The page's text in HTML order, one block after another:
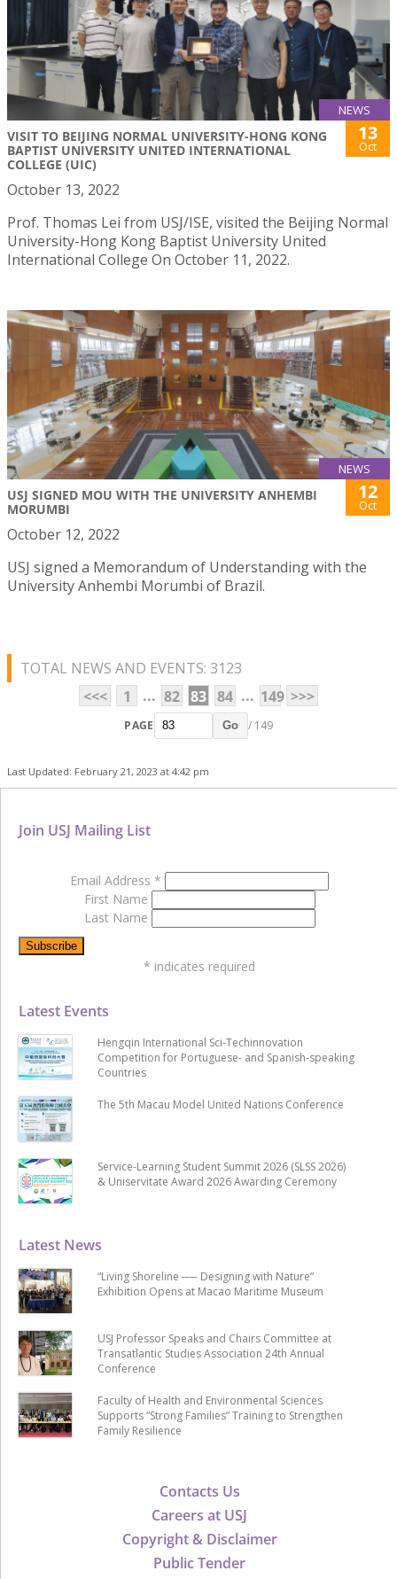
NEWS
VISIT TO BEIJING NORMAL UNIVERSITY-HONG KONG
BAPTIST UNIVERSITY UNITED INTERNATIONAL
COLLEGE (UIC)
13
Oct
October 13, 2022
Prof. Thomas Lei from USJ/ISE, visited the Beijing Normal
University-Hong Kong Baptist University United
International College On October 11, 2022.
NEWS
USJ SIGNED MOU WITH THE UNIVERSITY ANHEMBI
MORUMBI
12
Oct
October 12, 2022
USJ signed a Memorandum of Understanding with the
University Anhembi Morumbi of Brazil.
TOTAL NEWS AND EVENTS: 3123
<<<
1 ... 82 83 84 ... 149 >>>
PAGE Go / 149
Last Updated: February 21, 2023 at 4:42 pm
Contacts Us
Careers at USJ
Copyright & Disclaimer
Public Tender
Latest News
“Living Shoreline ── Designing with Nature”
Exhibition Opens at Macao Maritime Museum
USJ Professor Speaks and Chairs Committee at
Transatlantic Studies Association 24th Annual
Conference
Faculty of Health and Environmental Sciences
Supports “Strong Families” Training to Strengthen
Family Resilience
Latest Events
Hengqin International Sci-Techinnovation
Competition for Portuguese- and Spanish-speaking
Countries
The 5th Macau Model United Nations Conference
Service-Learning Student Summit 2026 (SLSS 2026)
& Uniservitate Award 2026 Awarding Ceremony
Join USJ Mailing List
Email Address *
First Name
Last Name
* indicates required